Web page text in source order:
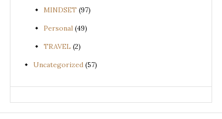
MINDSET (97)
Personal (49)
TRAVEL (2)
Uncategorized (57)